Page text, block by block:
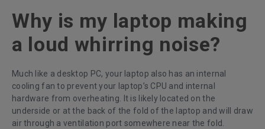
Why is my laptop making
a loud whirring noise?
Much like a desktop PC, your laptop also has an internal
cooling fan to prevent your laptop’s CPU and internal
hardware from overheating. It is likely located on the
underside or at the back of the fold of the laptop and will draw
air through a ventilation port somewhere near the fold.